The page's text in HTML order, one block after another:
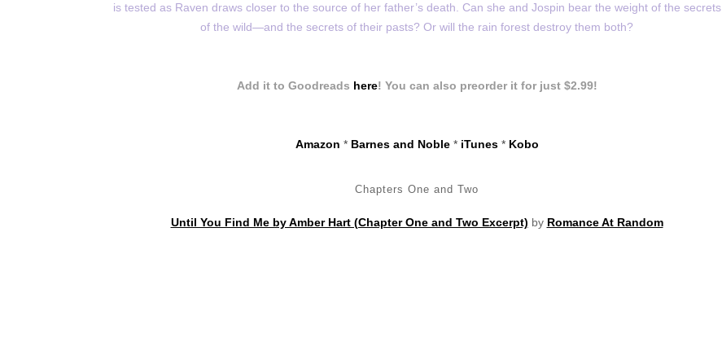
is tested as Raven draws closer to the source of her father’s death. Can she and Jospin bear the weight of the secrets
of the wild—and the secrets of their pasts? Or will the rain forest destroy them both?
Add it to Goodreads here! You can also preorder it for just $2.99!
Amazon * Barnes and Noble* iTunes* Kobo
Chapters One and Two
Until You Find Me by Amber Hart (Chapter One and Two Excerpt) by Romance At Random